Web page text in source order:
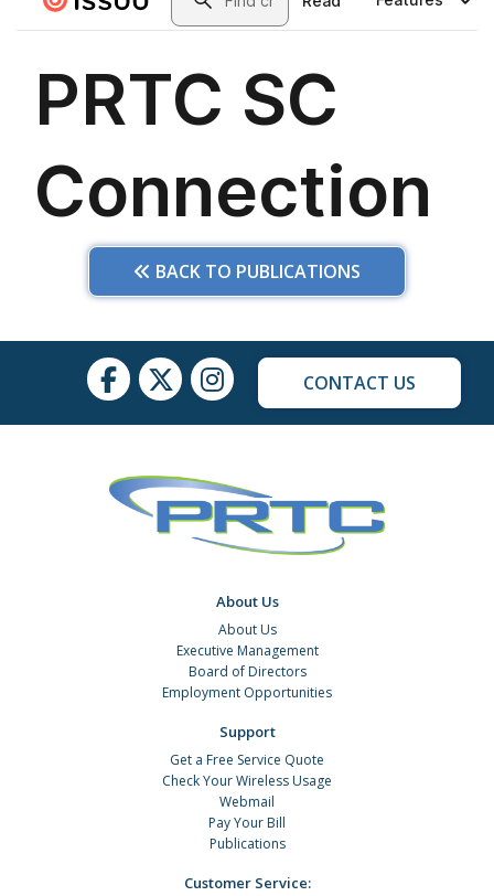
BACK TO PUBLICATIONS
CONTACT US
About Us
About Us
Executive Management
Board of Directors
Employment Opportunities
Support
Get a Free Service Quote
Check Your Wireless Usage
Webmail
Pay Your Bill
Publications
Customer Service: